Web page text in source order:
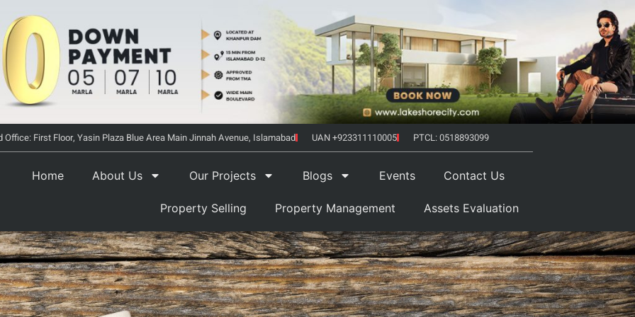
Office: First Floor, Yasin Plaza Blue Area Main Jinnah Avenue, Islamabad UAN +923311110005 PTCL: 0518893099
Home About Us Our Projects Blogs Events Contact Us
Property Selling Property Management Assets Evaluation